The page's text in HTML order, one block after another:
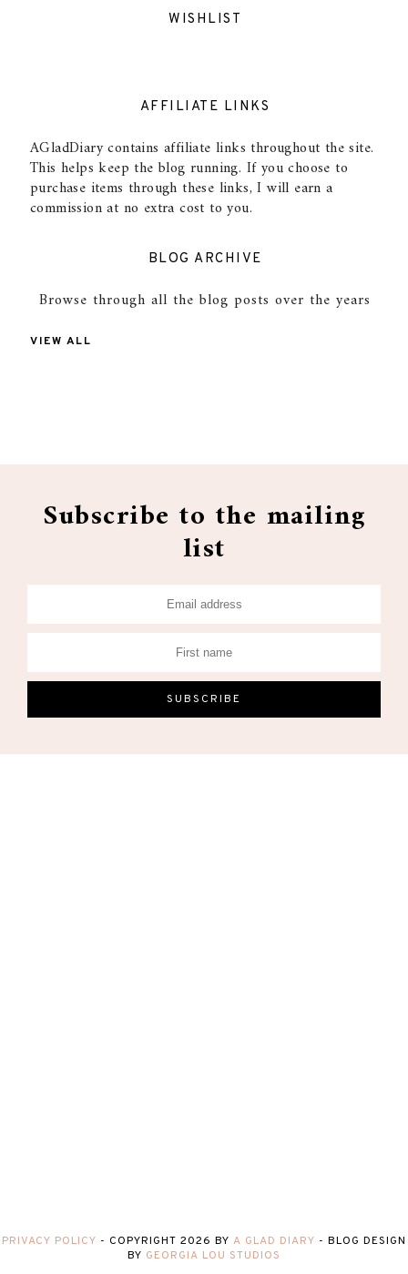
WISHLIST
AFFILIATE LINKS
AGladDiary contains affiliate links throughout the site.
This helps keep the blog running. If you choose to
purchase items through these links, I will earn a
commission at no extra cost to you.
BLOG ARCHIVE
Browse through all the blog posts over the years
VIEW ALL
Subscribe to the mailing
list
PRIVACY POLICY - COPYRIGHT 2026 BY A GLAD DIARY - BLOG DESIGN
BY GEORGIA LOU STUDIOS